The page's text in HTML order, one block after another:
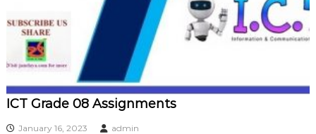
ICT Grade 08 Assignments
January 16, 2023 admin